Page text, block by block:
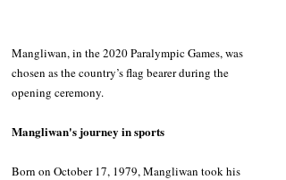
Mangliwan, in the 2020 Paralympic Games, was
chosen as the country’s flag bearer during the
opening ceremony.
Mangliwan's journey in sports
Born on October 17, 1979, Mangliwan took his